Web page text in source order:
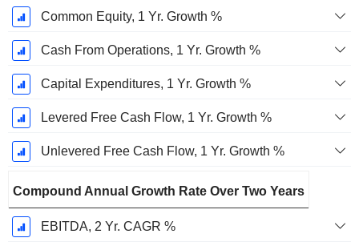
Common Equity, 1 Yr. Growth %
Cash From Operations, 1 Yr. Growth %
Capital Expenditures, 1 Yr. Growth %
Levered Free Cash Flow, 1 Yr. Growth %
Unlevered Free Cash Flow, 1 Yr. Growth %
Compound Annual Growth Rate Over Two Years
EBITDA, 2 Yr. CAGR %